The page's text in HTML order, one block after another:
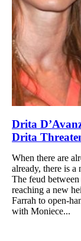
Drita
Drita
When there are
already, there is
The feud
reaching a new
Farrah to open-
with Moniece...